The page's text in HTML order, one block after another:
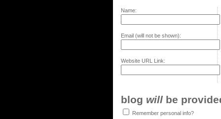
Name:
Email (will not be shown):
Website URL Link:
blog will be
Remember personal info?